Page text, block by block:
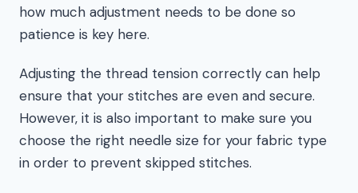
how much adjustment needs to be done so
patience is key here.
Adjusting the thread tension correctly can help
ensure that your stitches are even and secure.
However, it is also important to make sure you
choose the right needle size for your fabric type
in order to prevent skipped stitches.